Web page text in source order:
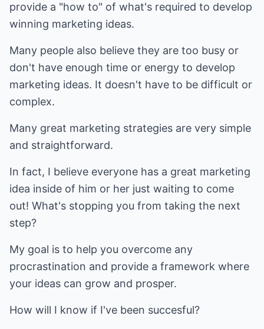
provide a "how to" of what's required to develop
winning marketing ideas.
Many people also believe they are too busy or
don't have enough time or energy to develop
marketing ideas. It doesn't have to be difficult or
complex.
Many great marketing strategies are very simple
and straightforward.
In fact, I believe everyone has a great marketing
idea inside of him or her just waiting to come
out! What's stopping you from taking the next
step?
My goal is to help you overcome any
procrastination and provide a framework where
your ideas can grow and prosper.
How will I know if I've been succesful?